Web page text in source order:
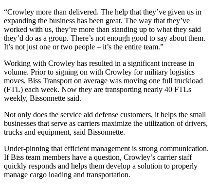
“Crowley more than delivered. The help that they’ve given us in
expanding the business has been great. The way that they’ve
worked with us, they’re more than standing up to what they said
they’d do as a group. There’s not enough good to say about them.
It’s not just one or two people – it’s the entire team.”
Working with Crowley has resulted in a significant increase in
volume. Prior to signing on with Crowley for military logistics
moves, Biss Transport on average was moving one full truckload
(FTL) each week. Now they are transporting nearly 40 FTLs
weekly, Bissonnette said.
Not only does the service aid defense customers, it helps the small
businesses that serve as carriers maximize the utilization of drivers,
trucks and equipment, said Bissonnette.
Under-pinning that efficient management is strong communication.
If Biss team members have a question, Crowley’s carrier staff
quickly responds and helps them develop a solution to properly
manage cargo loading and transportation.